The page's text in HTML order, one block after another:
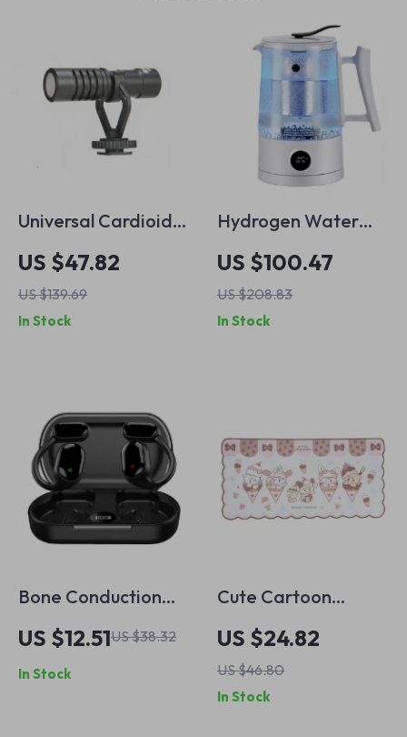
Universal Cardioid
Mini Microphone for
Smartphones,
Cameras & Audio
Recorders
US $47.82
US $139.69
In Stock
Hydrogen Water
Pitcher 1.5L – Hot &
Cold Hydrogen-Rich
Water Ionizer
US $100.47
US $208.83
In Stock
Bone Conduction
True Wireless
Earbuds with Mic,
Waterproof
US $12.51US $38.32
In Stock
Cute Cartoon
Waved Edge Mouse
Pad – Large Non-
Slip Gaming
Accessory
US $24.82
US $46.80
In Stock